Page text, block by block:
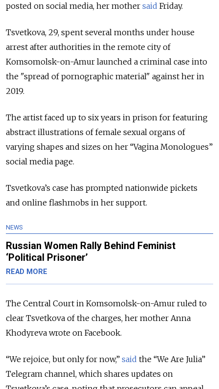
posted on social media, her mother said Friday.
Tsvetkova, 29, spent several months under house
arrest after authorities in the remote city of
Komsomolsk-on-Amur launched a criminal case into
the "spread of pornographic material" against her in
2019.
The artist faced up to six years in prison for featuring
abstract illustrations of female sexual organs of
varying shapes and sizes on her “Vagina Monologues”
social media page.
Tsvetkova’s case has prompted nationwide pickets
and online flashmobs in her support.
NEWS
Russian Women Rally Behind Feminist
‘Political Prisoner’
READ MORE
The Central Court in Komsomolsk-on-Amur ruled to
clear Tsvetkova of the charges, her mother Anna
Khodyreva wrote on Facebook.
“We rejoice, but only for now,” said the “We Are Julia”
Telegram channel, which shares updates on